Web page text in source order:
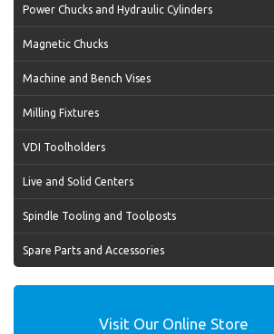
Power Chucks and Hydraulic Cylinders
Magnetic Chucks
Machine and Bench Vises
Milling Fixtures
VDI Toolholders
Live and Solid Centers
Spindle Tooling and Toolposts
Spare Parts and Accessories
Visit Our Online Store